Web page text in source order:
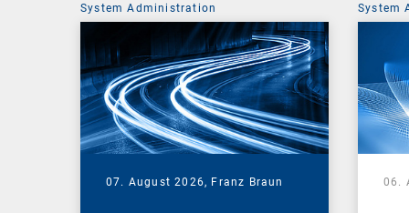
System Administration
07. August 2026, Franz Braun
System
06.